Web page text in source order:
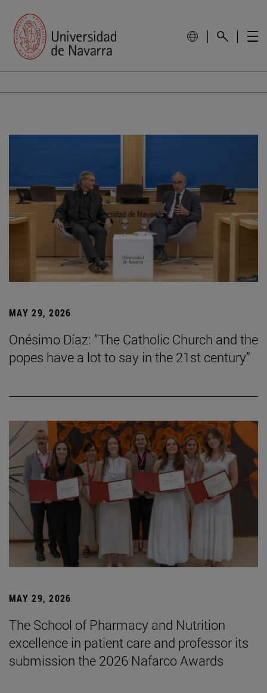
MAY 29, 2026
Onésimo Díaz: “The Catholic Church and the
popes have a lot to say in the 21st century”
MAY 29, 2026
The School of Pharmacy and Nutrition
excellence in patient care and professor its
submission the 2026 Nafarco Awards